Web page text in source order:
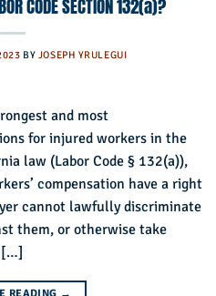
CODE SECTION 132(a)?
BY JOSEPH YRULEGUI
and most
for injured workers in the
law (Labor Code § 132(a)),
compensation have a right
cannot lawfully discriminate
them, or otherwise take
[…]